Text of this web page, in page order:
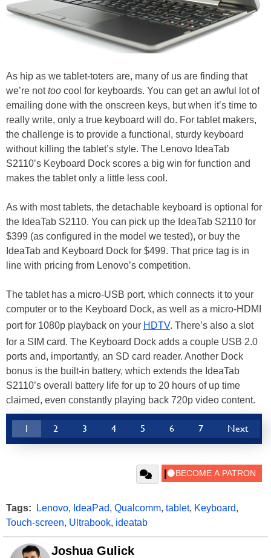
As hip as we tablet-toters are, many of us are finding that
we’re nottoo cool for keyboards. You can get an awful lot of
emailing done with the onscreen keys, but when it’s time to
really write, only a true keyboard will do. For tablet makers,
the challenge is to provide a functional, sturdy keyboard
without killing the tablet’s style. The Lenovo IdeaTab
S2110’s Keyboard Dock scores a big win for function and
makes the tablet only a little less cool.
As with most tablets, the detachable keyboard is optional for
the IdeaTab S2110. You can pick up the IdeaTab S2110 for
$399 (as configured in the model we tested), or buy the
IdeaTab and Keyboard Dock for $499. That price tag is in
line with pricing from Lenovo’s competition.
The tablet has a micro-USB port, which connects it to your
computer or to the Keyboard Dock, as well as a micro-HDMI
port for 1080p playback on your HDTV. There’s also a slot
for a SIM card. The Keyboard Dock adds a couple USB 2.0
ports and, importantly, an SD card reader. Another Dock
bonus is the built-in battery, which extends the IdeaTab
S2110’s overall battery life for up to 20 hours of up time
claimed, even constantly playing back 720p video content.
1 2 3 4 5 6 7 Next
Tags: Lenovo, IdeaPad, Qualcomm, tablet, Keyboard,
Touch-screen, Ultrabook, ideatab
Joshua Gulick